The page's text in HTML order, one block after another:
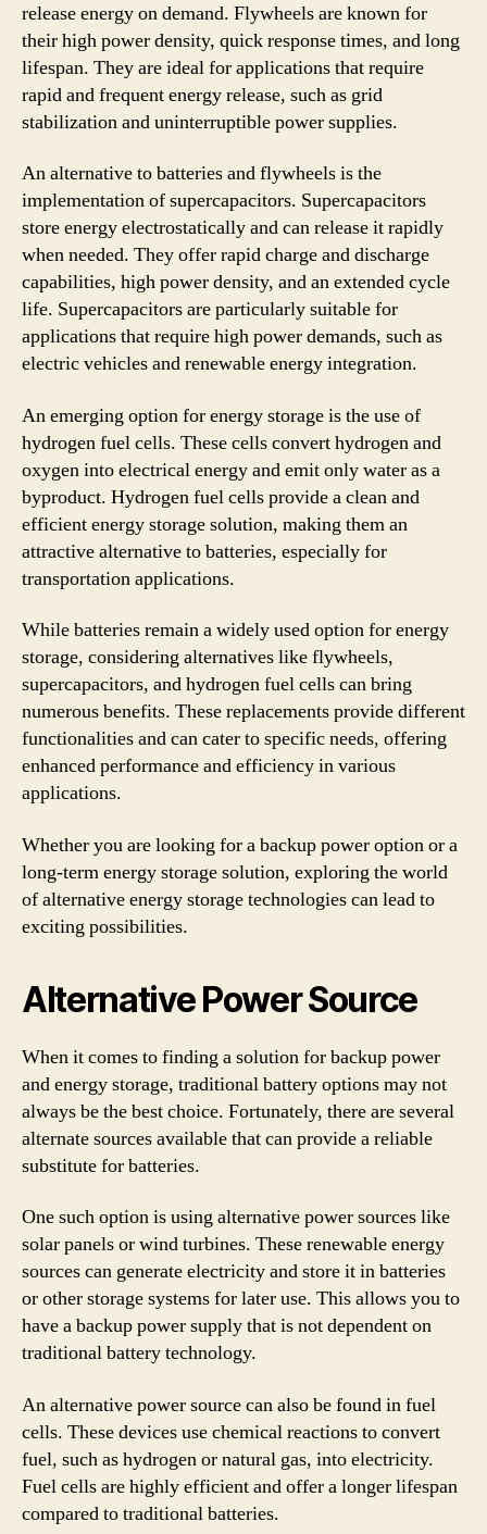
release energy on demand. Flywheels are known for
their high power density, quick response times, and long
lifespan. They are ideal for applications that require
rapid and frequent energy release, such as grid
stabilization and uninterruptible power supplies.
An alternative to batteries and flywheels is the
implementation of supercapacitors. Supercapacitors
store energy electrostatically and can release it rapidly
when needed. They offer rapid charge and discharge
capabilities, high power density, and an extended cycle
life. Supercapacitors are particularly suitable for
applications that require high power demands, such as
electric vehicles and renewable energy integration.
An emerging option for energy storage is the use of
hydrogen fuel cells. These cells convert hydrogen and
oxygen into electrical energy and emit only water as a
byproduct. Hydrogen fuel cells provide a clean and
efficient energy storage solution, making them an
attractive alternative to batteries, especially for
transportation applications.
While batteries remain a widely used option for energy
storage, considering alternatives like flywheels,
supercapacitors, and hydrogen fuel cells can bring
numerous benefits. These replacements provide different
functionalities and can cater to specific needs, offering
enhanced performance and efficiency in various
applications.
Whether you are looking for a backup power option or a
long-term energy storage solution, exploring the world
of alternative energy storage technologies can lead to
exciting possibilities.
Alternative Power Source
When it comes to finding a solution for backup power
and energy storage, traditional battery options may not
always be the best choice. Fortunately, there are several
alternate sources available that can provide a reliable
substitute for batteries.
One such option is using alternative power sources like
solar panels or wind turbines. These renewable energy
sources can generate electricity and store it in batteries
or other storage systems for later use. This allows you to
have a backup power supply that is not dependent on
traditional battery technology.
An alternative power source can also be found in fuel
cells. These devices use chemical reactions to convert
fuel, such as hydrogen or natural gas, into electricity.
Fuel cells are highly efficient and offer a longer lifespan
compared to traditional batteries.